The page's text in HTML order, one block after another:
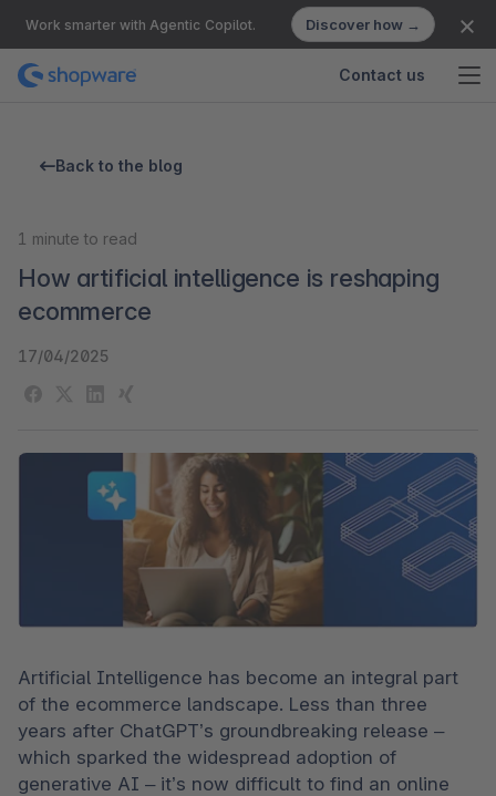
Work smarter with Agentic Copilot. Discover how →
Contact us
Back to the blog
1 minute to read
How artificial intelligence is reshaping
ecommerce
17/04/2025
Artificial Intelligence has become an integral part
of the ecommerce landscape. Less than three
years after ChatGPT’s groundbreaking release –
which sparked the widespread adoption of
generative AI – it’s now difficult to find an online